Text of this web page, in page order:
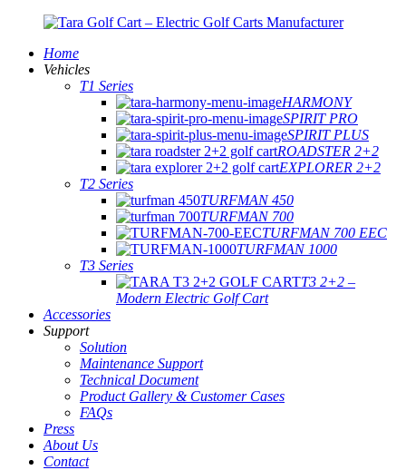
Home
Vehicles
T1 Series
HARMONY
SPIRIT PRO
SPIRIT PLUS
ROADSTER 2+2
EXPLORER 2+2
T2 Series
TURFMAN 450
TURFMAN 700
TURFMAN 700 EEC
TURFMAN 1000
T3 Series
T3 2+2 –
Modern Electric Golf Cart
Accessories
Support
Solution
Maintenance Support
Technical Document
Product Gallery & Customer Cases
FAQs
Press
About Us
Contact